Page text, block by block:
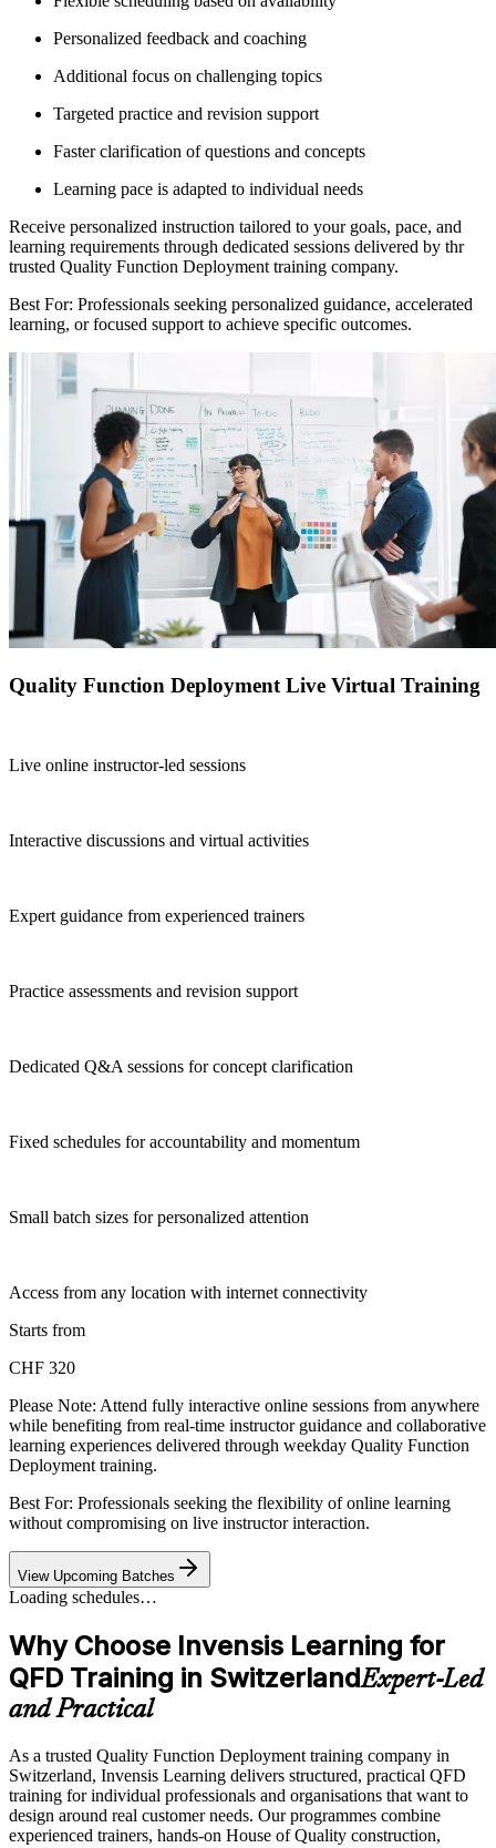
Personalized feedback and coaching
Additional focus on challenging topics
Targeted practice and revision support
Faster clarification of questions and concepts
Learning pace is adapted to individual needs
Receive personalized instruction tailored to your goals, pace, and
learning requirements through dedicated sessions delivered by thr
trusted Quality Function Deployment training company.
Best For: Professionals seeking personalized guidance, accelerated
learning, or focused support to achieve specific outcomes.
Quality Function Deployment Live Virtual Training
Live online instructor-led sessions
Interactive discussions and virtual activities
Expert guidance from experienced trainers
Practice assessments and revision support
Dedicated Q&A sessions for concept clarification
Fixed schedules for accountability and momentum
Small batch sizes for personalized attention
Access from any location with internet connectivity
Starts from
CHF 320
Please Note: Attend fully interactive online sessions from anywhere
while benefiting from real-time instructor guidance and collaborative
learning experiences delivered through weekday Quality Function
Deployment training.
Best For: Professionals seeking the flexibility of online learning
without compromising on live instructor interaction.
View Upcoming Batches
Loading schedules…
Why Choose Invensis Learning for
QFD Training in SwitzerlandExpert-Led
and Practical
As a trusted Quality Function Deployment training company in
Switzerland, Invensis Learning delivers structured, practical QFD
training for individual professionals and organisations that want to
design around real customer needs. Our programmes combine
experienced trainers, hands-on House of Quality construction,